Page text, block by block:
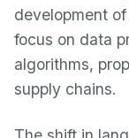
development
focus on data
algorithms,
supply chains.